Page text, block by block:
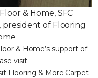
& Home, SFC
president of Flooring
& Home’s support of
visit
Flooring & More Carpet